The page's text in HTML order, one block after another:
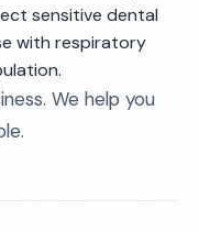
sensitive dental
with respiratory
We help you